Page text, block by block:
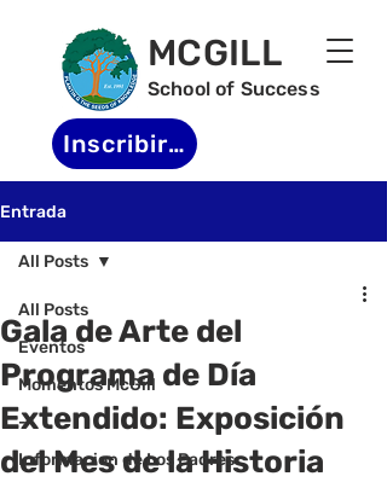
MCGILL
School of Success
Inscribirse
Entrada
All Posts
Eventos
Momentos McGill
-
Informacion de Los Padres
All Posts
Gala de Arte del
Programa de Día
Extendido: Exposición
del Mes de la Historia